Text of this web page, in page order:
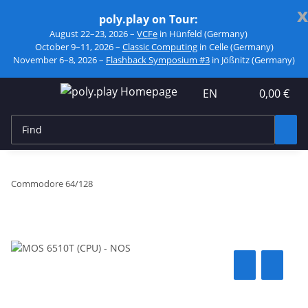
x
poly.play on Tour:
August 22–23, 2026 – VCFe in Hünfeld (Germany)
October 9–11, 2026 – Classic Computingin Celle (Germany)
November 6–8, 2026 – Flashback Symposium #3 in Jößnitz (Germany)
EN 0,00 €
Commodore 64/128